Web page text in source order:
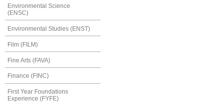
Environmental Science
(ENSC)
Environmental Studies (ENST)
Film (FILM)
Fine Arts (FAVA)
Finance (FINC)
First Year Foundations
Experience (FYFE)